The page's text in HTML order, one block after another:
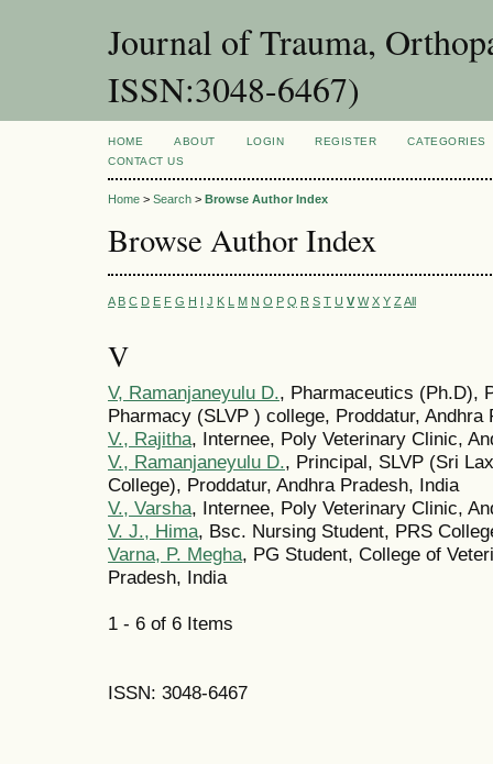
Journal of Trauma,
ISSN:3048-6467)
HOME ABOUT LOGIN REGISTER
CATEGORIES
CONTACT US
Home > Search > Browse Author Index
Browse Author Index
A B C D E F G H I J K L M N O P Q R S T U V W X Y Z All
V
V, Ramanjaneyulu D., Pharmaceutics (Ph.D),
Pharmacy (SLVP ) college, Proddatur, Andhra
V., Rajitha, Internee, Poly Veterinary Clinic,
V., Ramanjaneyulu D., Principal, SLVP (Sri
College), Proddatur, Andhra Pradesh, India
V., Varsha, Internee, Poly Veterinary Clinic,
V. J., Hima, Bsc. Nursing Student, PRS
Varna, P. Megha, PG Student, College of
Pradesh, India
1 - 6 of 6 Items
ISSN: 3048-6467